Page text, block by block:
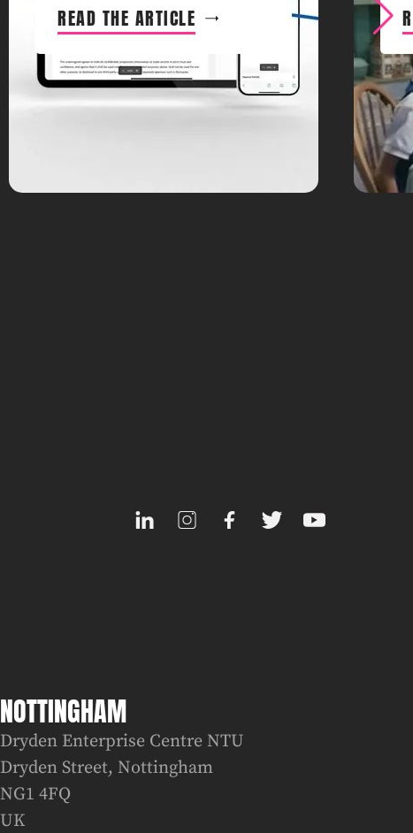
READ THE ARTICLE
NOTTINGHAM
Dryden Enterprise Centre NTU
Dryden Street, Nottingham
NG1 4FQ
UK